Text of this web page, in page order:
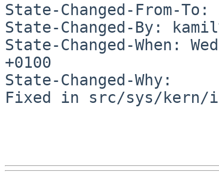
State-Changed-From-To:
State-Changed-By:
State-Changed-When:
+0100
State-Changed-Why:
Fixed in src/sys/kern/